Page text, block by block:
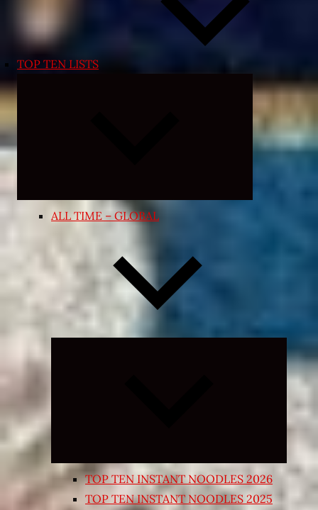
TOP TEN LISTS
Expand
menu
ALL TIME – GLOBAL
Expand
child
TOP TEN INSTANT NOODLES 2026
TOP TEN INSTANT NOODLES 2025